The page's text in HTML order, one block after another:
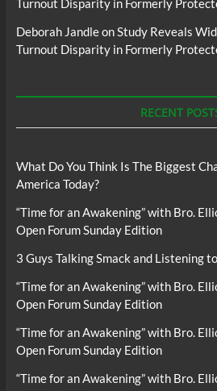
Turnout Disparity in Formerly
Deborah JandleonStudy Reveals
Turnout Disparity in Formerly
RECENT
What Do You Think Is The Biggest
America Today?
“Time for an Awakening” with Bro.
Open Forum Sunday Edition
3 Guys Talking Smack and Listening
“Time for an Awakening” with Bro.
Open Forum Sunday Edition
“Time for an Awakening” with Bro.
Open Forum Sunday Edition
“Time for an Awakening” with Bro.